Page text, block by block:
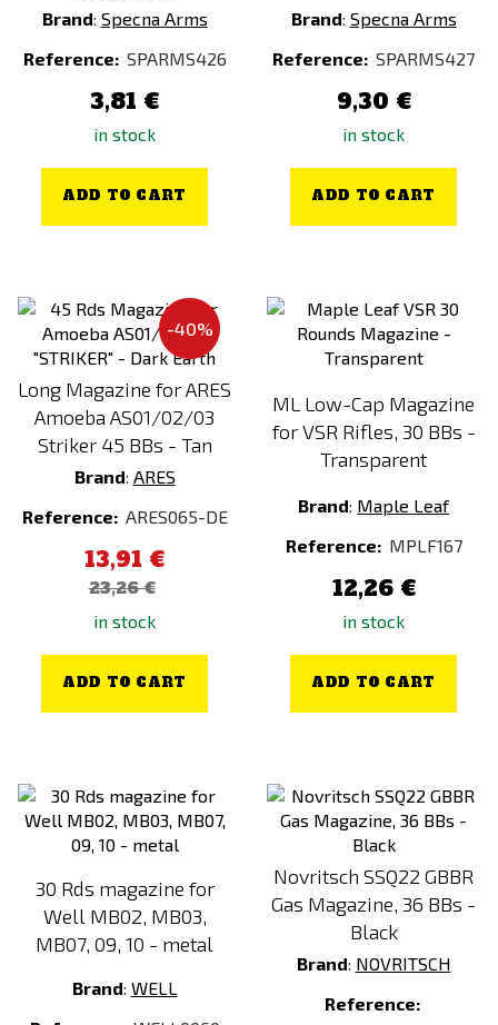
Brand: Specna Arms
Reference: SPARMS426
3,81 €
in stock
ADD TO CART
Brand: Specna Arms
Reference: SPARMS427
9,30 €
in stock
ADD TO CART
-40%
Long Magazine for ARES
Amoeba AS01/02/03
Striker 45 BBs - Tan
Brand: ARES
Reference: ARES065-DE
13,91 €
23,26 €
in stock
ADD TO CART
ML Low-Cap Magazine
for VSR Rifles, 30 BBs -
Transparent
Brand: Maple Leaf
Reference: MPLF167
12,26 €
in stock
ADD TO CART
30 Rds magazine for
Well MB02, MB03,
MB07, 09, 10 - metal
Brand: WELL
Novritsch SSQ22 GBBR
Gas Magazine, 36 BBs -
Black
Brand: NOVRITSCH
Reference: